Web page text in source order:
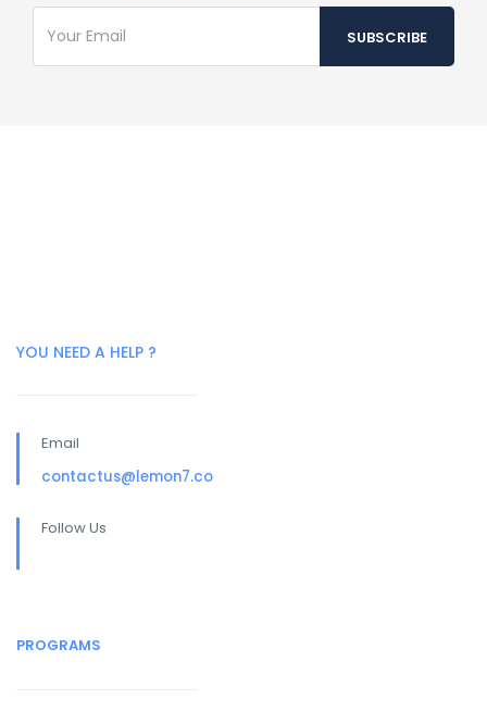
YOU NEED A HELP ?
Email
contactus@lemon7.co
Follow Us
PROGRAMS